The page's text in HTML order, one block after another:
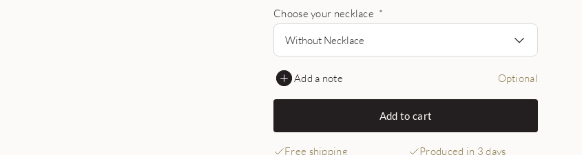
Choose your necklace *
Without Necklace
Add a note Optional
Add to cart
Free shipping
Produced in 3 days